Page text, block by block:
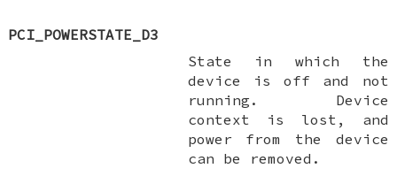
PCI_POWERSTATE_D3
State in which the
device is off and not
running. Device
context is lost, and
power from the device
can be removed.